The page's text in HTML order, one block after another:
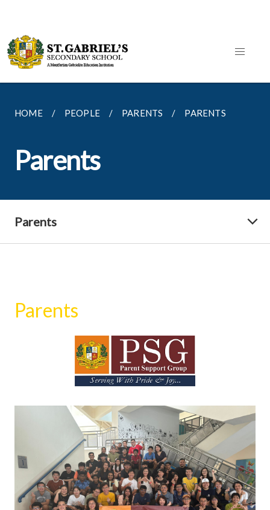
HOME PEOPLE PARENTS PARENTS
Parents
Parents
Parents